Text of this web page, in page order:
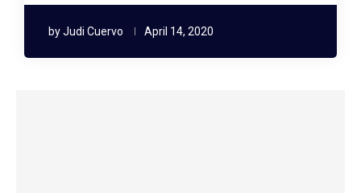
byJudi Cuervo April 14, 2020